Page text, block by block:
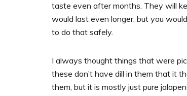
taste even after months. They will
would last even longer, but you
to do that safely.
I always thought things that were
these don’t have dill in them that it
them, but it is mostly just pure